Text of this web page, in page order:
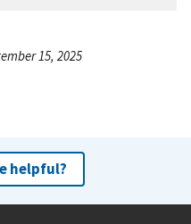
15, 2025
helpful?